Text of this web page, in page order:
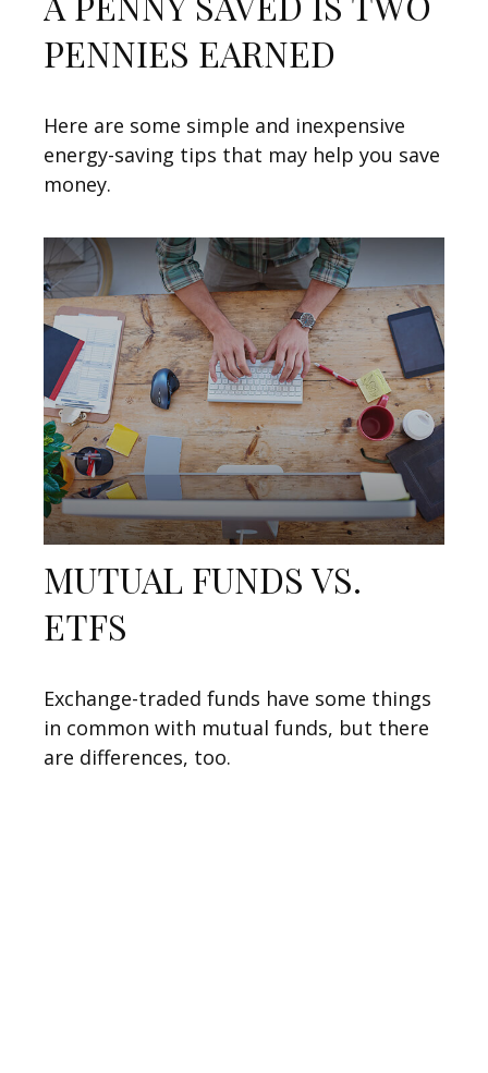
PENNIES EARNED
Here are some simple and inexpensive
energy-saving tips that may help you save
money.
MUTUAL FUNDS VS.
ETFS
Exchange-traded funds have some things
in common with mutual funds, but there
are differences, too.